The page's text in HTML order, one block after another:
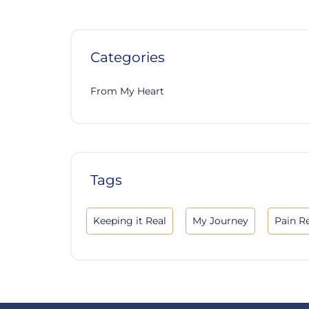
Categories
From My Heart
Tags
Keeping it Real My Journey Pain